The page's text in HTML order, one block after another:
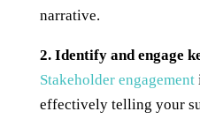
narrative.
2. Identify and engage
Stakeholder engagement
effectively telling your